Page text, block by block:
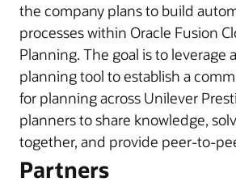
the company plans to build
processes within Oracle Fusion
Planning. The goal is to leverage
planning tool to establish a
for planning across Unilever
planners to share knowledge,
together, and provide peer-to-
Partners